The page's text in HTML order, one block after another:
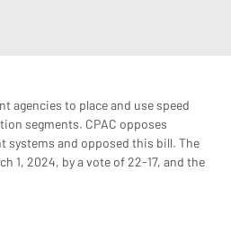
agencies to place and use speed
segments. CPAC opposes
systems and opposed this bill. The
1, 2024, by a vote of 22-17, and the